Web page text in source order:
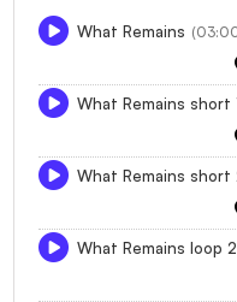
What Remains
What Remains short
What Remains short
What Remains loop 2